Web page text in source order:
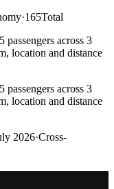
·165Total
across 3
location and distance
across 3
location and distance
2026·Cross-